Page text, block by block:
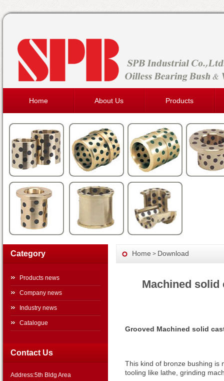
Home About Us Products
Category
Products news
Company news
Industry news
Catalogue
Contact Us
Address:5th Bldg Area
Home > Download
Machined
Grooved Machined solid
This kind of bronze bushing is
tooling like lathe, grinding